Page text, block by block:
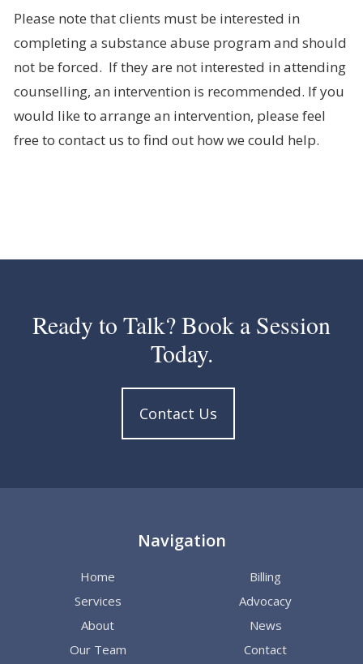
Please note that clients must be interested in
completing a substance abuse program and should
not be forced. If they are not interested in attending
counselling, an intervention is recommended. If you
would like to arrange an intervention, please feel
free to contact us to find out how we could help.
Ready to Talk? Book a Session
Today.
Contact Us
Navigation
Home
Services
About
Our Team
Billing
Advocacy
News
Contact